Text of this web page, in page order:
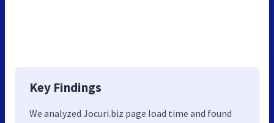
Key Findings
We analyzed Jocuri.biz page load time and found